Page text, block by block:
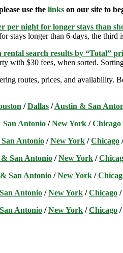
use the links on our site to
per night for longer stays than
stays longer than 6-days, the
search results by “Total”
with $30 fees, when sorted.
routes, prices, and availability.
/Dallas /Austin & San
San Antonio /New York /Chicago
Antonio /New York /Chicago
San Antonio /New York /
San Antonio /New York /
Antonio /New York /Chicago /
Antonio /New York /Chicago /